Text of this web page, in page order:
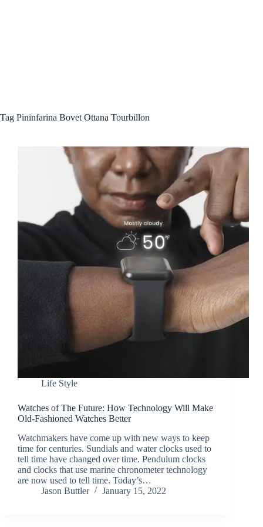
Tag Pininfarina Bovet Ottana Tourbillon
Life Style
Watches of The Future: How Technology Will Make
Old-Fashioned Watches Better
Watchmakers have come up with new ways to keep
time for centuries. Sundials and water clocks used to
tell time have changed over time. Pendulum clocks
and clocks that use marine chronometer technology
are now used to tell time. Today’s…
Jason Buttler
January 15, 2022